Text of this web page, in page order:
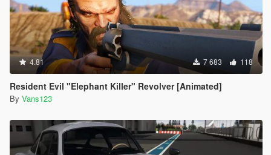
4.81 7 683 118
Resident Evil "Elephant Killer" Revolver [Animated]
By Vans123